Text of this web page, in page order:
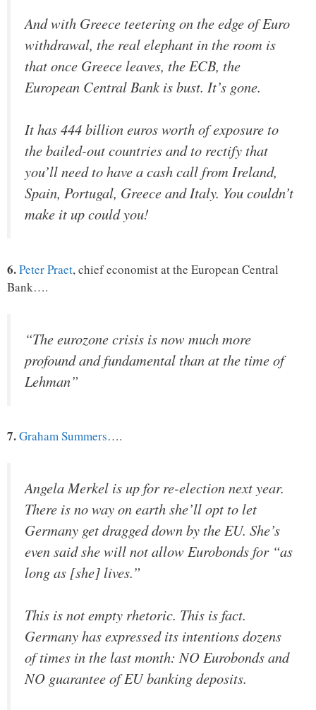
And with Greece teetering on the edge of Euro
withdrawal, the real elephant in the room is
that once Greece leaves, the ECB, the
European Central Bank is bust. It’s gone.
It has 444 billion euros worth of exposure to
the bailed-out countries and to rectify that
you’ll need to have a cash call from Ireland,
Spain, Portugal, Greece and Italy. You couldn’t
make it up could you!
6.Peter Praet, chief economist at the European Central
Bank….
“The eurozone crisis is now much more
profound and fundamental than at the time of
Lehman”
7.Graham Summers….
Angela Merkel is up for re-election next year.
There is no way on earth she’ll opt to let
Germany get dragged down by the EU. She’s
even said she will not allow Eurobonds for “as
long as [she] lives.”
This is not empty rhetoric. This is fact.
Germany has expressed its intentions dozens
of times in the last month: NO Eurobonds and
NO guarantee of EU banking deposits.